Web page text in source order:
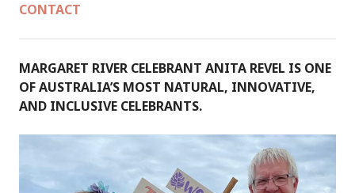
CONTACT
MARGARET RIVER CELEBRANT ANITA REVEL IS ONE
OF AUSTRALIA’S MOST NATURAL, INNOVATIVE,
AND INCLUSIVE CELEBRANTS.